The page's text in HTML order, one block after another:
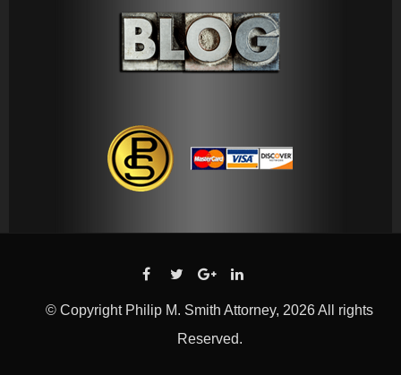
© Copyright Philip M. Smith Attorney, 2026 All rights
Reserved.